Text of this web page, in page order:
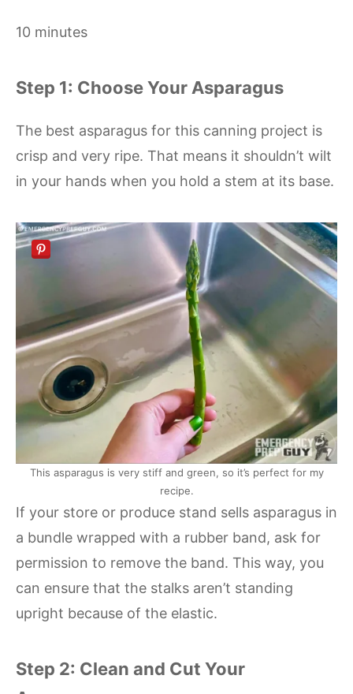
10 minutes
Step 1: Choose Your Asparagus
The best asparagus for this canning project is
crisp and very ripe. That means it shouldn’t wilt
in your hands when you hold a stem at its base.
This asparagus is very stiff and green, so it’s perfect for my
recipe.
If your store or produce stand sells asparagus in
a bundle wrapped with a rubber band, ask for
permission to remove the band. This way, you
can ensure that the stalks aren’t standing
upright because of the elastic.
Step 2: Clean and Cut Your